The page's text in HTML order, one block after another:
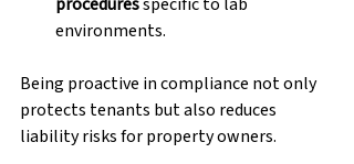
environments.
Being proactive in compliance not only
protects tenants but also reduces
liability risks for property owners.